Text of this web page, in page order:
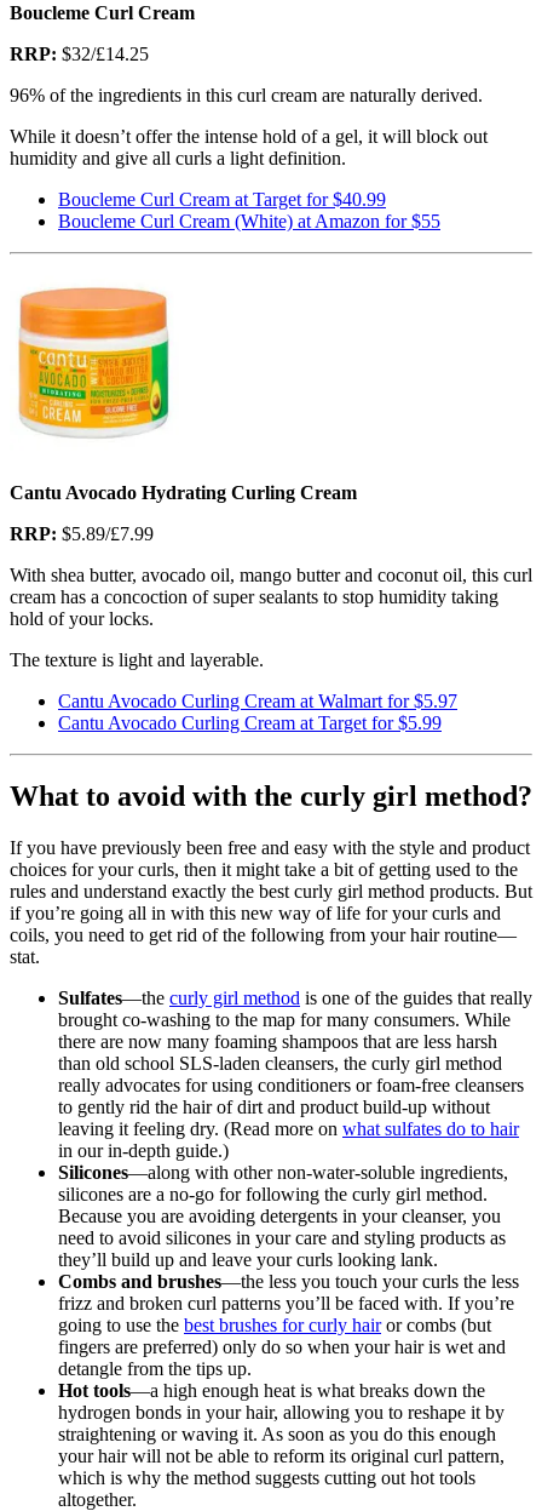
Boucleme Curl Cream
RRP: $32/£14.25
96% of the ingredients in this curl cream are naturally derived.
While it doesn’t offer the intense hold of a gel, it will block out
humidity and give all curls a light definition.
Boucleme Curl Cream at Target for $40.99
Boucleme Curl Cream (White) at Amazon for $55
Cantu Avocado Hydrating Curling Cream
RRP: $5.89/£7.99
With shea butter, avocado oil, mango butter and coconut oil, this curl
cream has a concoction of super sealants to stop humidity taking
hold of your locks.
The texture is light and layerable.
Cantu Avocado Curling Cream at Walmart for $5.97
Cantu Avocado Curling Cream at Target for $5.99
What to avoid with the curly girl method?
If you have previously been free and easy with the style and product
choices for your curls, then it might take a bit of getting used to the
rules and understand exactly the best curly girl method products. But
if you’re going all in with this new way of life for your curls and
coils, you need to get rid of the following from your hair routine—
stat.
Sulfates—the curly girl method is one of the guides that really
brought co-washing to the map for many consumers. While
there are now many foaming shampoos that are less harsh
than old school SLS-laden cleansers, the curly girl method
really advocates for using conditioners or foam-free cleansers
to gently rid the hair of dirt and product build-up without
leaving it feeling dry. (Read more on what sulfates do to hair
in our in-depth guide.)
Silicones—along with other non-water-soluble ingredients,
silicones are a no-go for following the curly girl method.
Because you are avoiding detergents in your cleanser, you
need to avoid silicones in your care and styling products as
they’ll build up and leave your curls looking lank.
Combs and brushes—the less you touch your curls the less
frizz and broken curl patterns you’ll be faced with. If you’re
going to use the best brushes for curly hairor combs (but
fingers are preferred) only do so when your hair is wet and
detangle from the tips up.
Hot tools—a high enough heat is what breaks down the
hydrogen bonds in your hair, allowing you to reshape it by
straightening or waving it. As soon as you do this enough
your hair will not be able to reform its original curl pattern,
which is why the method suggests cutting out hot tools
altogether.